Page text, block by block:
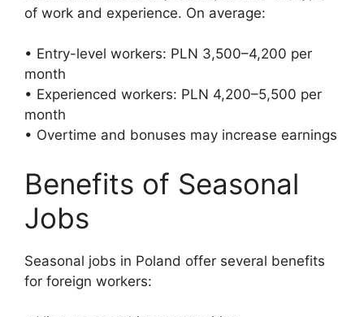
of work and experience. On average:
• Entry-level workers: PLN 3,500–4,200 per
month
• Experienced workers: PLN 4,200–5,500 per
month
• Overtime and bonuses may increase earnings
Benefits of Seasonal
Jobs
Seasonal jobs in Poland offer several benefits
for foreign workers: